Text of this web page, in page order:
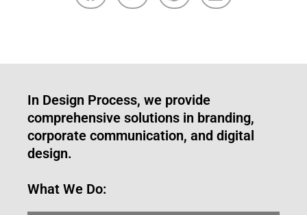
In Design Process, we provide
comprehensive solutions in branding,
corporate communication, and digital
design.
What We Do: